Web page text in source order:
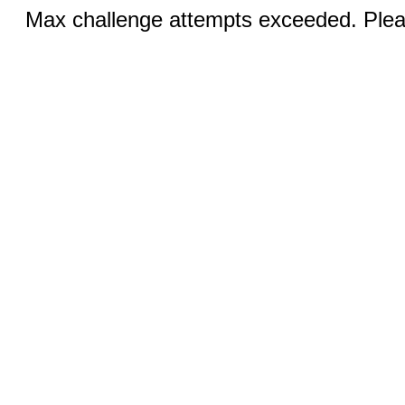
Max challenge attempts exceeded.